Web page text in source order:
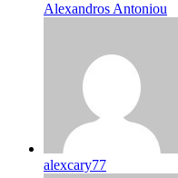
Alexandros Antoniou
alexcary77